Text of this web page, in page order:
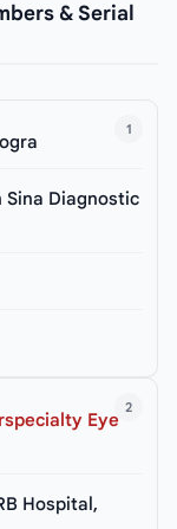
& Serial
1
Sina Diagnostic
2
Eye
Hospital,